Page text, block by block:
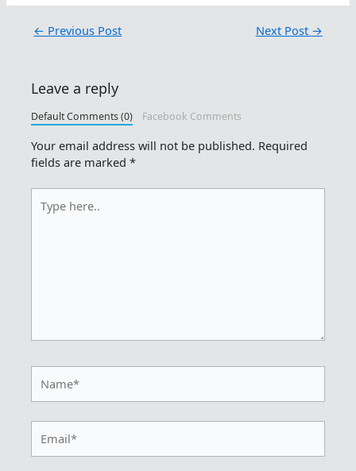
← Previous Post Next Post →
Leave a reply
Default Comments (0) Facebook Comments
Your email address will not be published. Required
fields are marked*
here..